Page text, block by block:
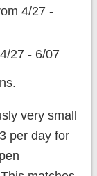
4/27 -
27 - 6/07
very small
per day for